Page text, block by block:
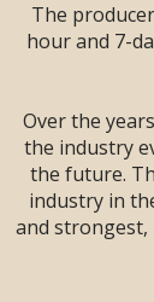
The
hour and 7-
Over the
the industry
the future.
industry in
and